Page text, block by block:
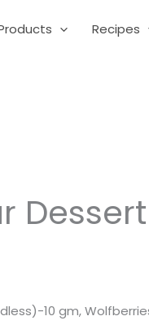
Recipes
10 gm,